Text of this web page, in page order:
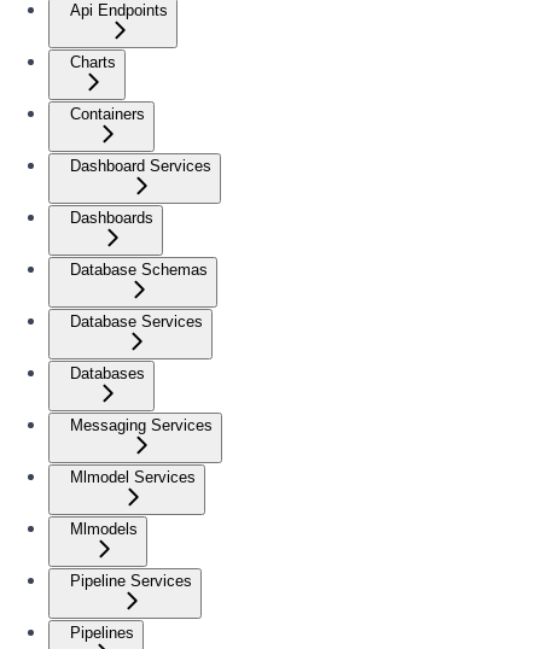
Api Endpoints
Charts
Containers
Dashboard Services
Dashboards
Database Schemas
Database Services
Databases
Messaging Services
Mlmodel Services
Mlmodels
Pipeline Services
Pipelines